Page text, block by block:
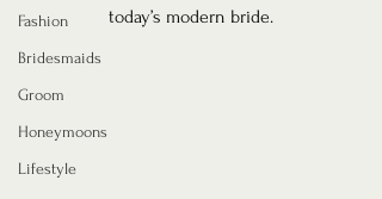
Fashion
Bridesmaids
Groom
Honeymoons
Lifestyle
today’s modern bride.